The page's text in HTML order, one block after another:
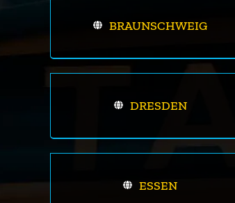
BRAUNSCHWEIG
DRESDEN
ESSEN